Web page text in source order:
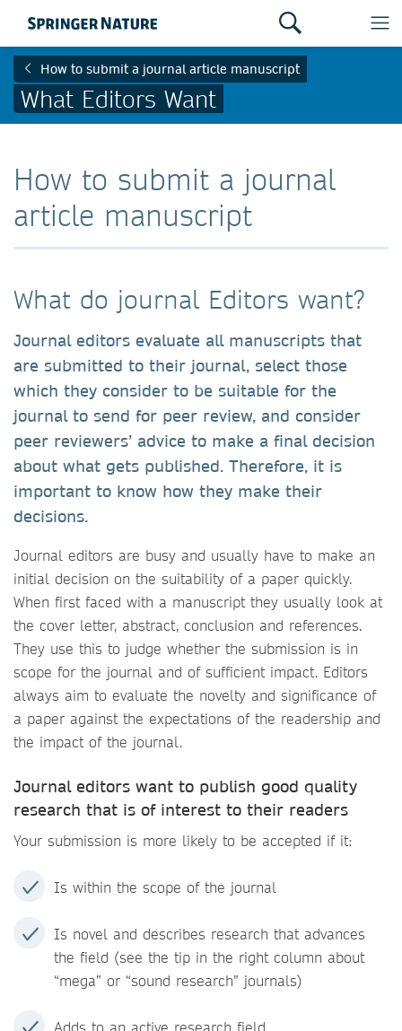
How to submit a journal article manuscript
What Editors Want
How to submit a journal
article manuscript
What do journal Editors want?
Journal editors evaluate all manuscripts that
are submitted to their journal, select those
which they consider to be suitable for the
journal to send for peer review, and consider
peer reviewers’ advice to make a final decision
about what gets published. Therefore, it is
important to know how they make their
decisions.
Journal editors are busy and usually have to make an
initial decision on the suitability of a paper quickly.
When first faced with a manuscript they usually look at
the cover letter, abstract, conclusion and references.
They use this to judge whether the submission is in
scope for the journal and of sufficient impact. Editors
always aim to evaluate the novelty and significance of
a paper against the expectations of the readership and
the impact of the journal.
Journal editors want to publish good quality
research that is of interest to their readers
Your submission is more likely to be accepted if it:
Is within the scope of the journal
Is novel and describes research that advances
the field (see the tip in the right column about
“mega” or “sound research” journals)
Adds to an active research field